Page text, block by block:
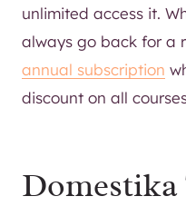
unlimited access it.
always go back for a
annual subscription
discount on all
Domestika